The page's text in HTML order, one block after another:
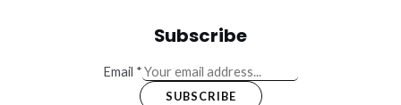
Subscribe
Email *
SUBSCRIBE